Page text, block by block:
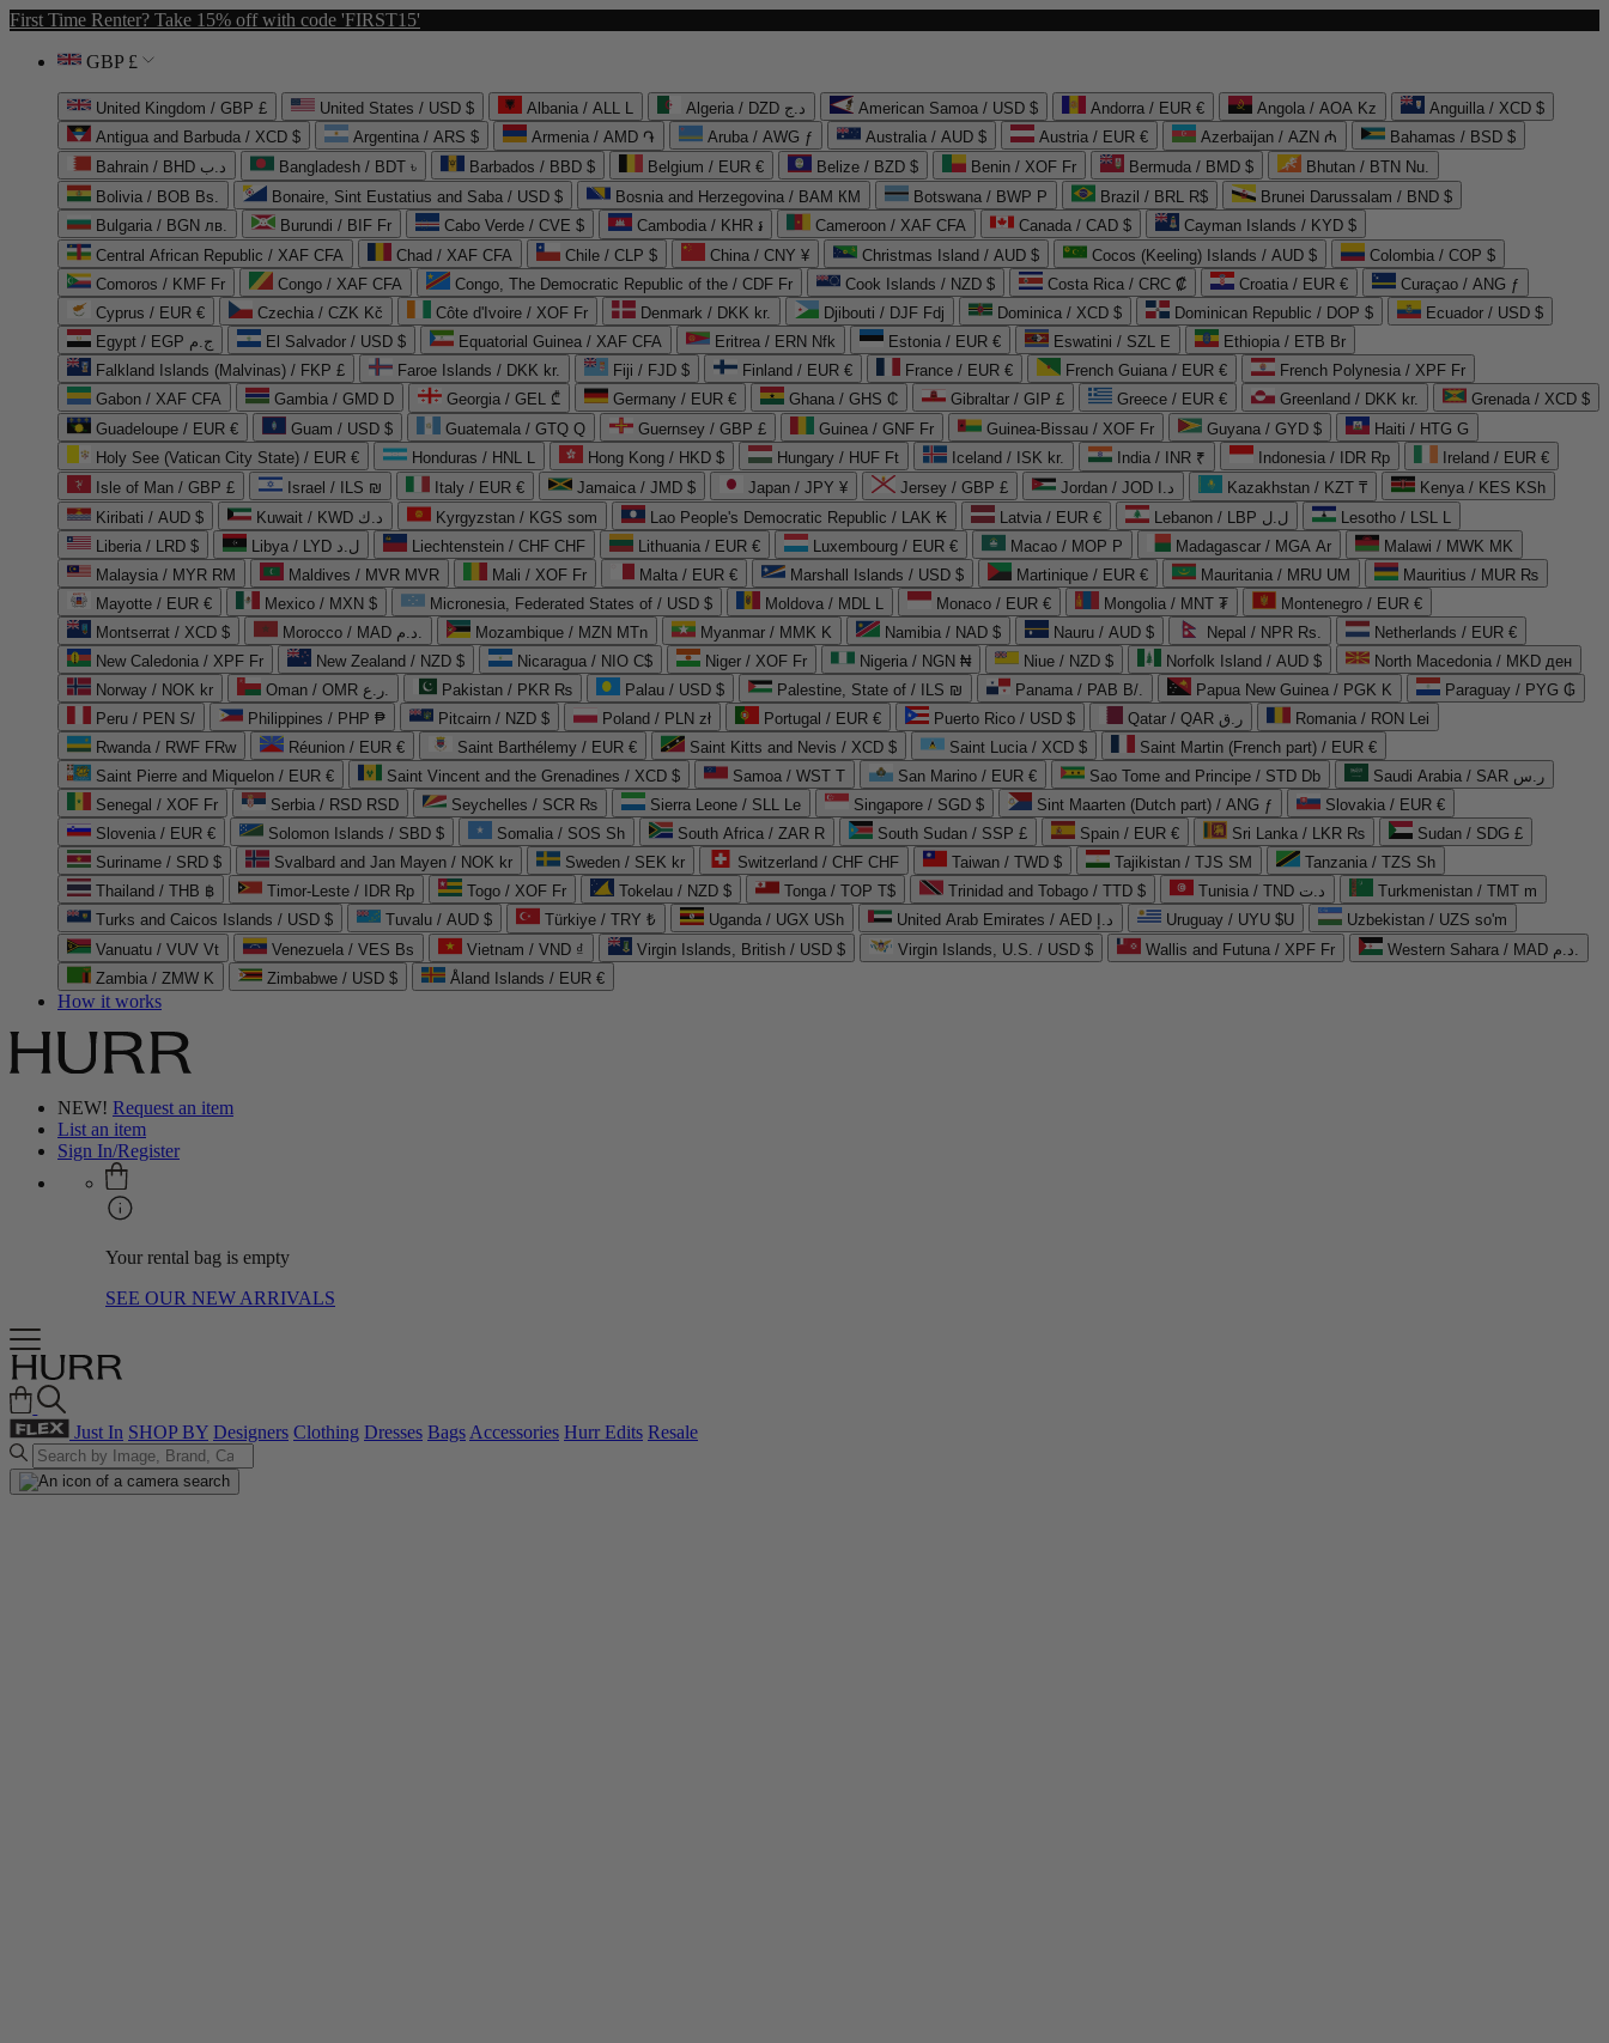
First Time Renter? Take 15% off with code 'FIRST15'
GBP £
United Kingdom / GBP £ United States / USD $ Albania / ALL L Algeria / DZD د.ج American Samoa / USD $ Andorra / EUR € Angola / AOA Kz
Anguilla / XCD $
Antigua and Barbuda / XCD $
Argentina / ARS $ Armenia / AMD ֏ Aruba / AWG ƒ Australia / AUD $ Austria / EUR € Azerbaijan / AZN ₼
Bahamas / BSD $
Bahrain / BHD د.ب
Bangladesh / BDT ৳ Barbados / BBD $ Belgium / EUR € Belize / BZD $ Benin / XOF Fr Bermuda / BMD $
Bhutan / BTN Nu.
Bolivia / BOB Bs.
Bonaire, Sint Eustatius and Saba / USD $ Bosnia and Herzegovina / BAM КМ Botswana / BWP P Brazil / BRL R$
Brunei Darussalam / BND $
Bulgaria / BGN лв.
Burundi / BIF Fr Cabo Verde / CVE $ Cambodia / KHR ៛ Cameroon / XAF CFA Canada / CAD $
Cayman Islands / KYD $
Central African Republic / XAF CFA
Chad / XAF CFA Chile / CLP $ China / CNY ¥ Christmas Island / AUD $ Cocos (Keeling) Islands / AUD $
Colombia / COP $
Comoros / KMF Fr
Congo / XAF CFA Congo, The Democratic Republic of the / CDF Fr Cook Islands / NZD $ Costa Rica / CRC ₡ Croatia / EUR €
Curaçao / ANG ƒ
Cyprus / EUR €
Czechia / CZK Kč Côte d'Ivoire / XOF Fr Denmark / DKK kr. Djibouti / DJF Fdj Dominica / XCD $ Dominican Republic / DOP $
Ecuador / USD $
Egypt / EGP ج.م
El Salvador / USD $ Equatorial Guinea / XAF CFA Eritrea / ERN Nfk Estonia / EUR € Eswatini / SZL E
Ethiopia / ETB Br
Falkland Islands (Malvinas) / FKP £
Faroe Islands / DKK kr. Fiji / FJD $ Finland / EUR € France / EUR € French Guiana / EUR €
French Polynesia / XPF Fr
Gabon / XAF CFA
Gambia / GMD D Georgia / GEL ₾ Germany / EUR € Ghana / GHS ₵ Gibraltar / GIP £ Greece / EUR € Greenland / DKK kr.
Grenada / XCD $
Guadeloupe / EUR €
Guam / USD $ Guatemala / GTQ Q Guernsey / GBP £ Guinea / GNF Fr Guinea-Bissau / XOF Fr Guyana / GYD $
Haiti / HTG G
Holy See (Vatican City State) / EUR €
Honduras / HNL L Hong Kong / HKD $ Hungary / HUF Ft Iceland / ISK kr. India / INR ₹ Indonesia / IDR Rp
Ireland / EUR €
Isle of Man / GBP £
Israel / ILS ₪ Italy / EUR € Jamaica / JMD $ Japan / JPY ¥ Jersey / GBP £ Jordan / JOD د.ا Kazakhstan / KZT ₸
Kenya / KES KSh
Kiribati / AUD $
Kuwait / KWD د.ك Kyrgyzstan / KGS som Lao People's Democratic Republic / LAK ₭ Latvia / EUR € Lebanon / LBP ل.ل
Lesotho / LSL L
Liberia / LRD $
Libya / LYD ل.د Liechtenstein / CHF CHF Lithuania / EUR € Luxembourg / EUR € Macao / MOP P Madagascar / MGA Ar
Malawi / MWK MK
Malaysia / MYR RM
Maldives / MVR MVR Mali / XOF Fr Malta / EUR € Marshall Islands / USD $ Martinique / EUR € Mauritania / MRU UM
Mauritius / MUR ₨
Mayotte / EUR €
Mexico / MXN $ Micronesia, Federated States of / USD $ Moldova / MDL L Monaco / EUR € Mongolia / MNT ₮
Montenegro / EUR €
Montserrat / XCD $
Morocco / MAD د.م. Mozambique / MZN MTn Myanmar / MMK K Namibia / NAD $ Nauru / AUD $ Nepal / NPR Rs.
Netherlands / EUR €
New Caledonia / XPF Fr
New Zealand / NZD $ Nicaragua / NIO C$ Niger / XOF Fr Nigeria / NGN ₦ Niue / NZD $ Norfolk Island / AUD $
North Macedonia / MKD ден
Norway / NOK kr
Oman / OMR ر.ع. Pakistan / PKR ₨ Palau / USD $ Palestine, State of / ILS ₪ Panama / PAB B/. Papua New Guinea / PGK K
Paraguay / PYG ₲
Peru / PEN S/
Philippines / PHP ₱ Pitcairn / NZD $ Poland / PLN zł Portugal / EUR € Puerto Rico / USD $ Qatar / QAR ر.ق
Romania / RON Lei
Rwanda / RWF FRw
Réunion / EUR € Saint Barthélemy / EUR € Saint Kitts and Nevis / XCD $ Saint Lucia / XCD $
Saint Martin (French part) / EUR €
Saint Pierre and Miquelon / EUR €
Saint Vincent and the Grenadines / XCD $ Samoa / WST T San Marino / EUR € Sao Tome and Principe / STD Db
Saudi Arabia / SAR ر.س
Senegal / XOF Fr
Serbia / RSD RSD Seychelles / SCR ₨ Sierra Leone / SLL Le Singapore / SGD $ Sint Maarten (Dutch part) / ANG ƒ
Slovakia / EUR €
Slovenia / EUR €
Solomon Islands / SBD $ Somalia / SOS Sh South Africa / ZAR R South Sudan / SSP £ Spain / EUR € Sri Lanka / LKR ₨
Sudan / SDG £
Suriname / SRD $
Svalbard and Jan Mayen / NOK kr Sweden / SEK kr Switzerland / CHF CHF Taiwan / TWD $ Tajikistan / TJS ЅМ
Tanzania / TZS Sh
Thailand / THB ฿
Timor-Leste / IDR Rp Togo / XOF Fr Tokelau / NZD $ Tonga / TOP T$ Trinidad and Tobago / TTD $ Tunisia / TND د.ت
Turkmenistan / TMT m
Turks and Caicos Islands / USD $
Tuvalu / AUD $ Türkiye / TRY ₺ Uganda / UGX USh United Arab Emirates / AED د.إ Uruguay / UYU $U
Uzbekistan / UZS so'm
Vanuatu / VUV Vt
Venezuela / VES Bs Vietnam / VND ₫ Virgin Islands, British / USD $ Virgin Islands, U.S. / USD $ Wallis and Futuna / XPF Fr
Western Sahara / MAD د.م.
Zambia / ZMW K
Zimbabwe / USD $ Åland Islands / EUR €
How it works
NEW! Request an item
List an item
Sign In/Register
Your rental bag is empty
SEE OUR NEW ARRIVALS
Just In SHOP BY Designers Clothing Dresses BagsAccessories Hurr Edits Resale